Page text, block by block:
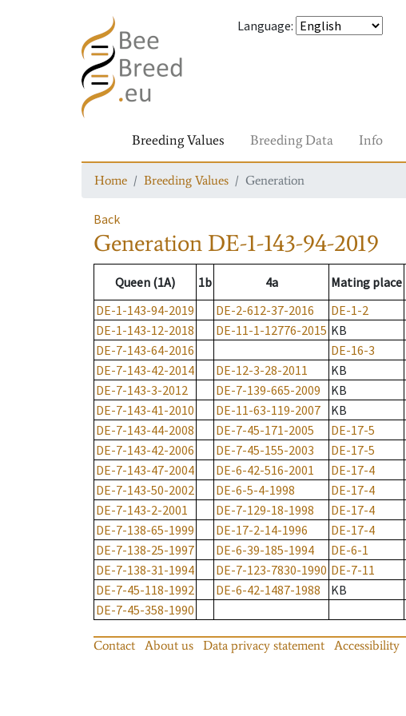
Language:
Breeding Values Breeding Data Info
Home Breeding Values Generation
Back
Generation DE-1-143-94-2019
Queen (1A) 1b 4a Mating place
DE-1-143-94-2019
DE-2-612-37-2016 DE-1-2
DE-1-143-12-2018
DE-11-1-12776-2015 KB
DE-7-143-64-2016
DE-16-3
DE-7-143-42-2014
DE-12-3-28-2011 KB
DE-7-143-3-2012
DE-7-139-665-2009 KB
DE-7-143-41-2010
DE-11-63-119-2007 KB
DE-7-143-44-2008
DE-7-45-171-2005 DE-17-5
DE-7-143-42-2006
DE-7-45-155-2003 DE-17-5
DE-7-143-47-2004
DE-6-42-516-2001 DE-17-4
DE-7-143-50-2002
DE-6-5-4-1998 DE-17-4
DE-7-143-2-2001
DE-7-129-18-1998 DE-17-4
DE-7-138-65-1999
DE-17-2-14-1996 DE-17-4
DE-7-138-25-1997
DE-6-39-185-1994 DE-6-1
DE-7-138-31-1994
DE-7-123-7830-1990 DE-7-11
DE-7-45-118-1992
DE-6-42-1487-1988 KB
DE-7-45-358-1990
Contact About us Data privacy statement Accessibility